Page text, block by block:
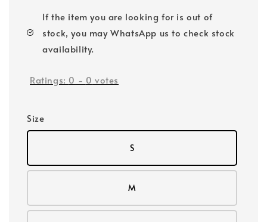
If the item you are looking for is out of
stock, you may WhatsApp us to check stock
availability.
Ratings: 0 - 0 votes
Size
S
M